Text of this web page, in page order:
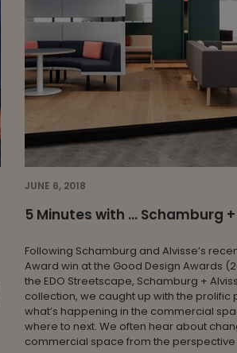
JUNE 6, 2018
5 Minutes with … Schamburg
Following Schamburg and Alvisse’s
Award win at the Good Design Awards
the EDO Streetscape, Schamburg +
collection, we caught up with the prolific
what’s happening in the commercial
where to next. We often hear about
commercial space from the perspective